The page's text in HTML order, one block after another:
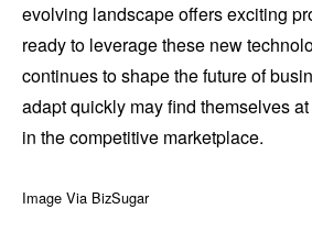
evolving landscape offers exciting
ready to leverage these new
continues to shape the future of
adapt quickly may find themselves
in the competitive marketplace.
Image Via BizSugar